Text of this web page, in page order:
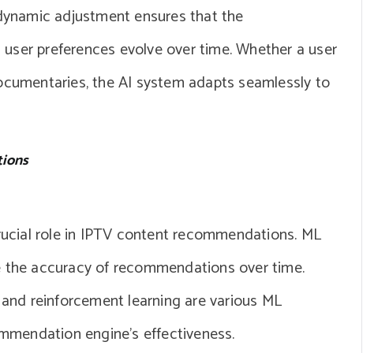
adjustment ensures that the
preferences evolve over time. Whether a user
the AI system adapts seamlessly to
role in IPTV content recommendations. ML
accuracy of recommendations over time.
reinforcement learning are various ML
engine’s effectiveness.